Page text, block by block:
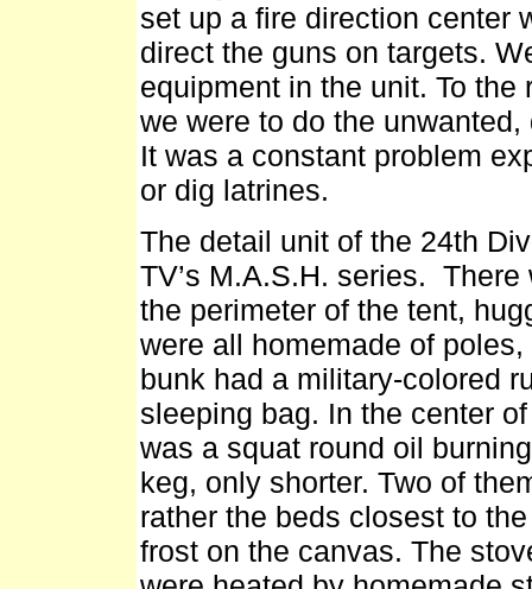
set up a fire direction center
direct the guns on targets.
equipment in the unit. To
we were to do the
It was a constant problem
or dig latrines.
The detail unit of the 24th
TV’s M.A.S.H. series.
the perimeter of the tent,
were all homemade of
bunk had a military-colored
sleeping bag. In the center
was a squat round oil
keg, only shorter. Two of
rather the beds closest to
frost on the canvas. The